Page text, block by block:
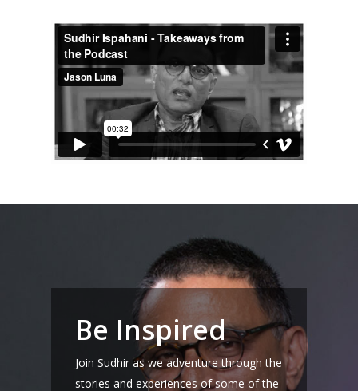
Be Inspired
Join Sudhir as we adventure through the
stories and experiences of some of the
About Sudhir
Episodes
Guests
Media